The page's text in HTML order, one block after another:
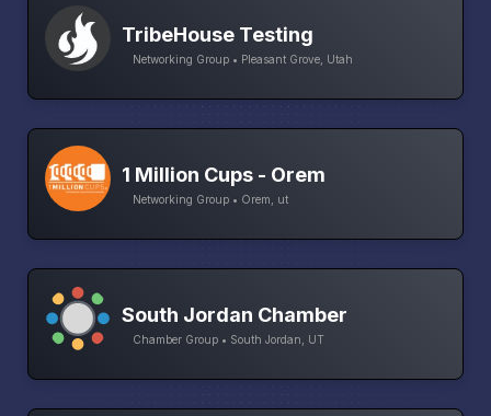
TribeHouse Testing
Networking Group • Pleasant Grove, Utah
1 Million Cups - Orem
Networking Group • Orem, ut
South Jordan Chamber
Chamber Group • South Jordan, UT